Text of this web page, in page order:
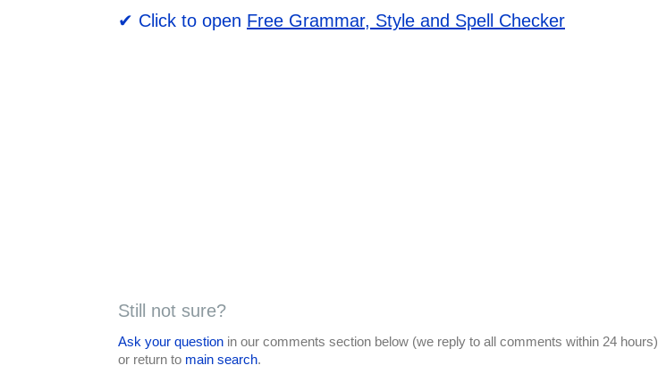
✔ Click to open Free Grammar, Style and Spell Checker
Still not sure?
Ask your question in our comments section below (we reply to all comments within 24 hours)
or return to main search.